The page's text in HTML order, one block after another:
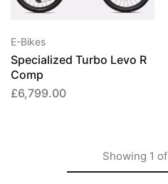
multiple
options
product
E-Bikes
Specialized Turbo Levo R
Comp
£6,799.00
Showing 1 of